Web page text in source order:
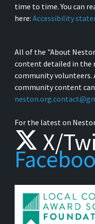
time to time. You can
here: Accessibility
All of the "About
content detailed in the
community volunteers.
community content
For the latest on
X/